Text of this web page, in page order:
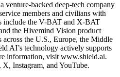
venture-backed deep-tech company
members and civilians with
include the V-BAT and X-BAT
the Hivemind Vision product
the U.S., Europe, the Middle
AI’s technology actively supports
information, visit www.shield.ai.
Instagram, and YouTube.